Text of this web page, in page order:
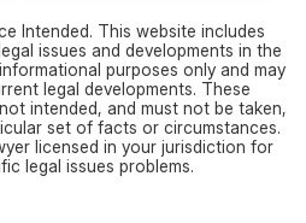
Intended. This website includes
issues and developments in the
purposes only and may
legal developments. These
intended, and must not be taken,
set of facts or circumstances.
licensed in your jurisdiction for
legal issues problems.